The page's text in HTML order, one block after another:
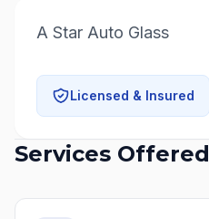
A Star Auto Glass
Licensed & Insured
Services Offered